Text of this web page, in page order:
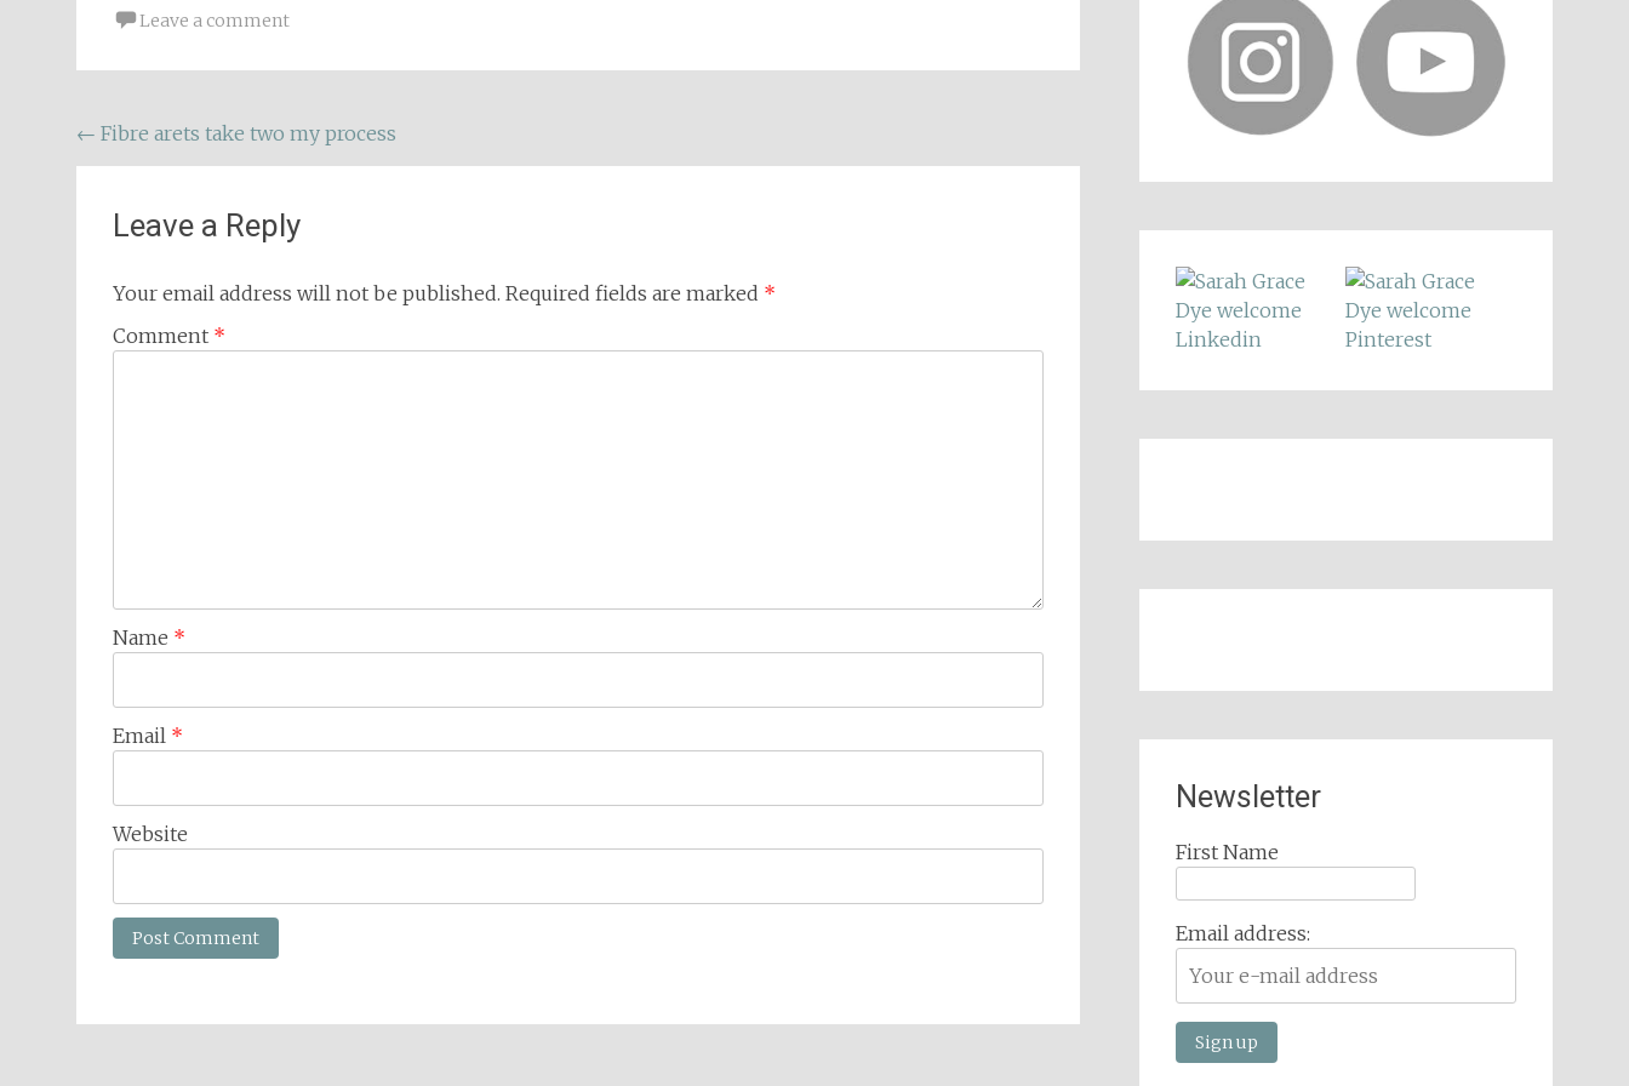
Leave a comment
Post
navigation
← Fibre arets take two my process
Leave a Reply
Your email address will not be published. Required fields are marked *
Comment *
Name *
Email *
Website
Newsletter
First Name
Email address: